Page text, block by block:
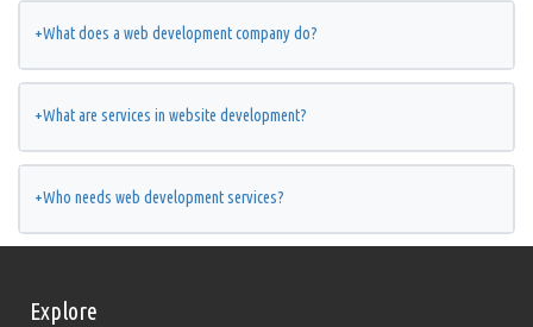
+What does a web development company do?
+What are services in website development?
+Who needs web development services?
Explore